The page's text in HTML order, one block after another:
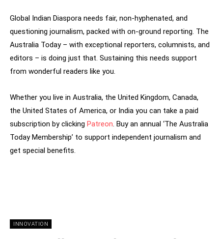
Global Indian Diaspora needs fair, non-hyphenated, and
questioning journalism, packed with on-ground reporting. The
Australia Today – with exceptional reporters, columnists, and
editors – is doing just that. Sustaining this needs support
from wonderful readers like you.
Whether you live in Australia, the United Kingdom, Canada,
the United States of America, or India you can take a paid
subscription by clicking Patreon. Buy an annual ‘The Australia
Today Membership’ to support independent journalism and
get special benefits.